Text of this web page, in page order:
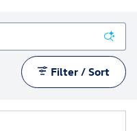
Filter / Sort